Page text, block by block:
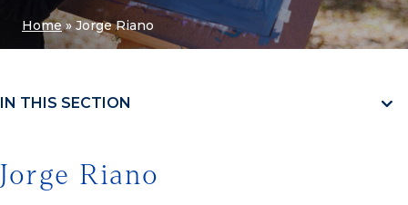
Home»Jorge Riano
IN THIS SECTION
Jorge Riano